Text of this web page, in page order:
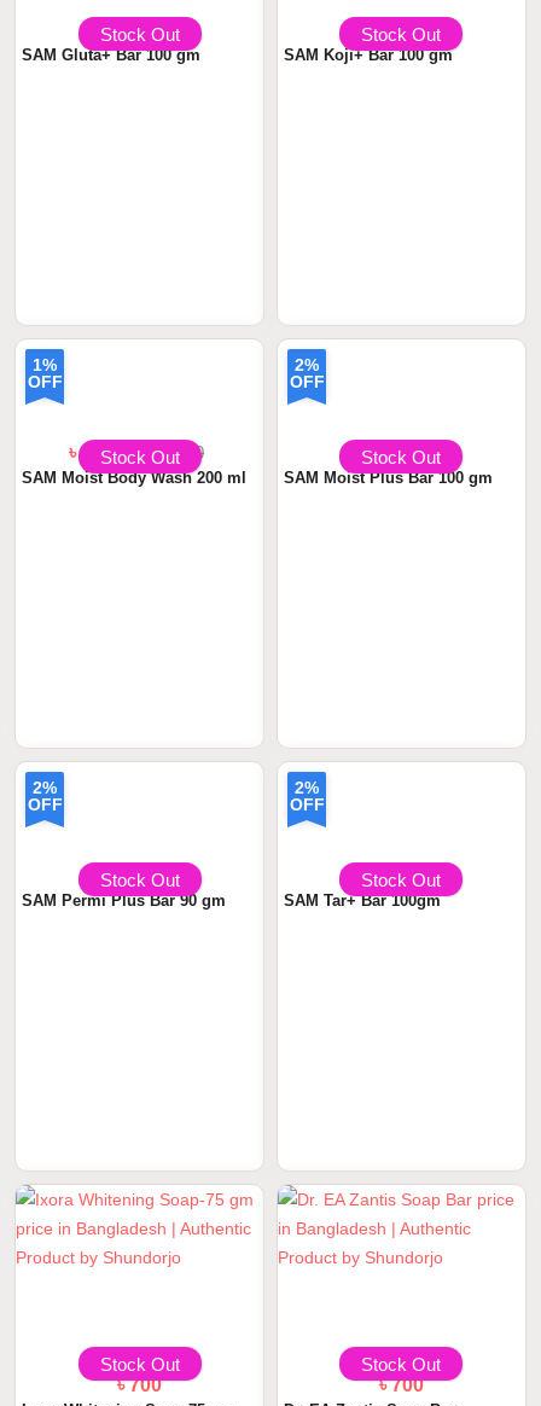
Stock Out
৳ 790৳799.00
SAM Gluta+ Bar 100 gm
Stock Out
৳ 690৳699.00
SAM Koji+ Bar 100 gm
1%
OFF
Stock Out
৳ 1380৳1,399.00
SAM Moist Body Wash 200 ml
2%
OFF
Stock Out
৳ 590৳599.00
SAM Moist Plus Bar 100 gm
2%
OFF
Stock Out
৳ 590৳599.00
SAM Permi Plus Bar 90 gm
2%
OFF
Stock Out
৳ 590৳599.00
SAM Tar+ Bar 100gm
Stock Out
৳ 700
Stock Out
৳ 700